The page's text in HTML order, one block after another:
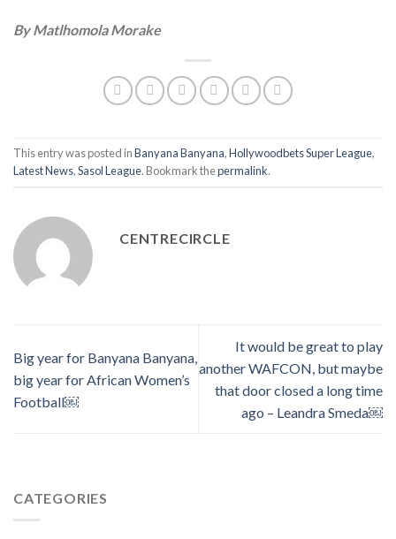
By Matlhomola Morake
This entry was posted inBanyana Banyana,Hollywoodbets Super League,
Latest News,Sasol League. Bookmark thepermalink.
CENTRECIRCLE
Big year for Banyana Banyana,
big year for African Women’s
Football￼
It would be great to play
another WAFCON, but maybe
that door closed a long time
ago – Leandra Smeda￼
CATEGORIES